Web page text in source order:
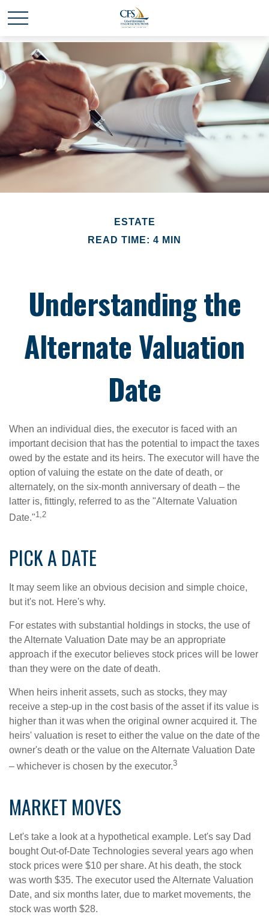
ESTATE
READ TIME: 4 MIN
Understanding the
Alternate Valuation
Date
When an individual dies, the executor is faced with an
important decision that has the potential to impact the taxes
owed by the estate and its heirs. The executor will have the
option of valuing the estate on the date of death, or
alternately, on the six-month anniversary of death – the
latter is, fittingly, referred to as the "Alternate Valuation
Date."1,2
PICK A DATE
It may seem like an obvious decision and simple choice,
but it's not. Here's why.
For estates with substantial holdings in stocks, the use of
the Alternate Valuation Date may be an appropriate
approach if the executor believes stock prices will be lower
than they were on the date of death.
When heirs inherit assets, such as stocks, they may
receive a step-up in the cost basis of the asset if its value is
higher than it was when the original owner acquired it. The
heirs' valuation is reset to either the value on the date of the
owner's death or the value on the Alternate Valuation Date
– whichever is chosen by the executor.3
MARKET MOVES
Let's take a look at a hypothetical example. Let's say Dad
bought Out-of-Date Technologies several years ago when
stock prices were $10 per share. At his death, the stock
was worth $35. The executor used the Alternate Valuation
Date, and six months later, due to market movements, the
stock was worth $28.